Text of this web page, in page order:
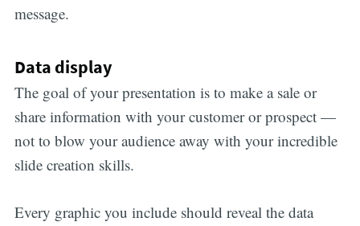
message.
Data display
The goal of your presentation is to make a sale or
share information with your customer or prospect —
not to blow your audience away with your incredible
slide creation skills.
Every graphic you include should reveal the data